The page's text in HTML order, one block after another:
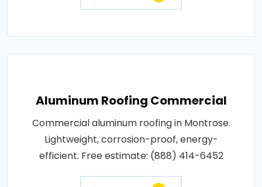
Aluminum Roofing Commercial
Commercial aluminum roofing in Montrose.
Lightweight, corrosion-proof, energy-
efficient. Free estimate: (888) 414-6452